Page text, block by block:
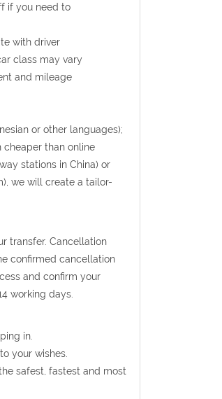
if you need to
with driver
class may vary
and mileage
or other languages);
cheaper than online
stations in China) or
we will create a tailor-
transfer. Cancellation
confirmed cancellation
and confirm your
working days.
in.
your wishes.
safest, fastest and most